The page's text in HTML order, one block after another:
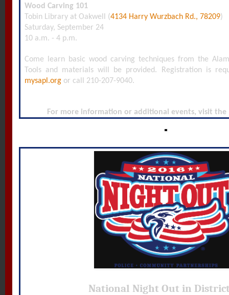
Wood Carving 101
Tobin Library at Oakwell (4134 Harry Wurzbach Rd., 78209)
Saturday, September 24
10 a.m. - 4 p.m.
Come learn basic wood carving techniques from the
Tools and materials will be provided. Registration is
mysapl.org or call 210-207-9040.
For more information or additional events, visit
National Night Out in